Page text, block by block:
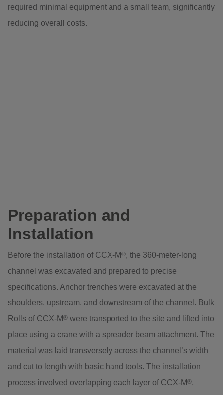
required minimal equipment and a small team, significantly
reducing overall costs.
Preparation and
Installation
Before the installation of CCX-M®, the 360-meter-long
channel was excavated and prepared to precise
specifications. Anchor trenches were excavated at the
shoulders, upstream, and downstream of the channel. Bulk
Rolls of CCX-M® were transported to the site and lifted into
place using a crane with a spreader beam attachment. The
material was laid transversely across the channel’s width
and cut to length with basic hand tools. The installation
process involved overlapping each layer of CCX-M®,